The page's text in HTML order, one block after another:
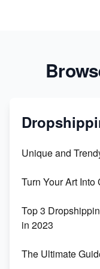
Unique and
Turn Your Art Into
Top 3
in 2023
The Ultimate